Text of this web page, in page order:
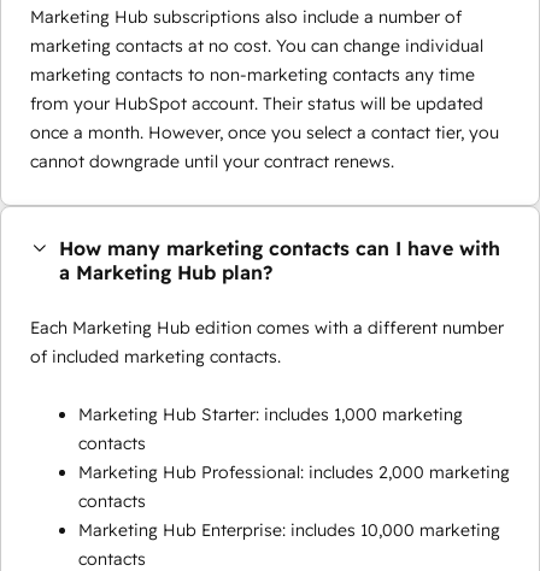
Marketing Hub subscriptions also include a number of
marketing contacts at no cost. You can change individual
marketing contacts to non-marketing contacts any time
from your HubSpot account. Their status will be updated
once a month. However, once you select a contact tier, you
cannot downgrade until your contract renews.
How many marketing contacts can I have with
a Marketing Hub plan?
Each Marketing Hub edition comes with a different number
of included marketing contacts.
Marketing Hub Starter: includes 1,000 marketing
contacts
Marketing Hub Professional: includes 2,000 marketing
contacts
Marketing Hub Enterprise: includes 10,000 marketing
contacts